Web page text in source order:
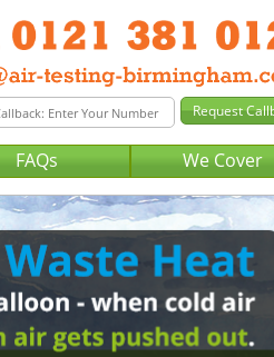
FAQs We Cover